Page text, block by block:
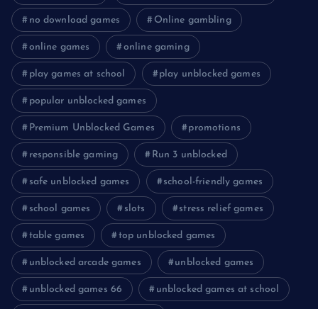
no download games Online gambling
online games online gaming
play games at school play unblocked games
popular unblocked games
Premium Unblocked Games promotions
responsible gaming Run 3 unblocked
safe unblocked games school-friendly games
school games slots stress relief games
table games top unblocked games
unblocked arcade games unblocked games
unblocked games 66 unblocked games at school